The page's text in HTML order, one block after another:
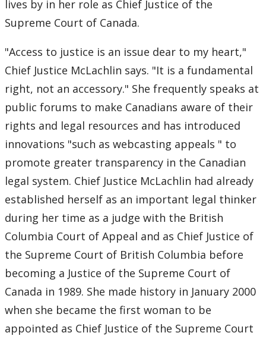
lives by in her role as Chief Justice of the
Supreme Court of Canada.
"Access to justice is an issue dear to my heart,"
Chief Justice McLachlin says. "It is a fundamental
right, not an accessory." She frequently speaks at
public forums to make Canadians aware of their
rights and legal resources and has introduced
innovations "such as webcasting appeals " to
promote greater transparency in the Canadian
legal system. Chief Justice McLachlin had already
established herself as an important legal thinker
during her time as a judge with the British
Columbia Court of Appeal and as Chief Justice of
the Supreme Court of British Columbia before
becoming a Justice of the Supreme Court of
Canada in 1989. She made history in January 2000
when she became the first woman to be
appointed as Chief Justice of the Supreme Court